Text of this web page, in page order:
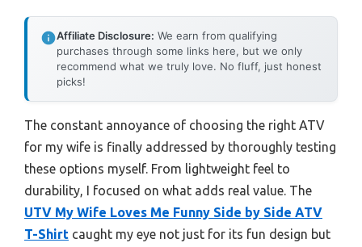
Affiliate Disclosure: We earn from qualifying
purchases through some links here, but we only
recommend what we truly love. No fluff, just honest
picks!
The constant annoyance of choosing the right ATV
for my wife is finally addressed by thoroughly testing
these options myself. From lightweight feel to
durability, I focused on what adds real value. The
UTV My Wife Loves Me Funny Side by Side ATV
T-Shirt caught my eye not just for its fun design but